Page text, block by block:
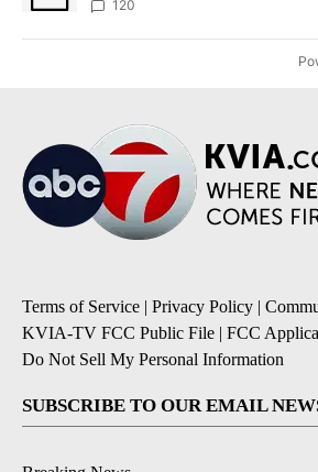
120
Terms of Service | Privacy Policy |
KVIA-TV FCC Public File | FCC
Do Not Sell My Personal Information
SUBSCRIBE TO OUR EMAIL